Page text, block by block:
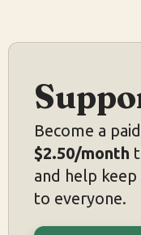
Become a
$2.50/month
and help
to everyone.